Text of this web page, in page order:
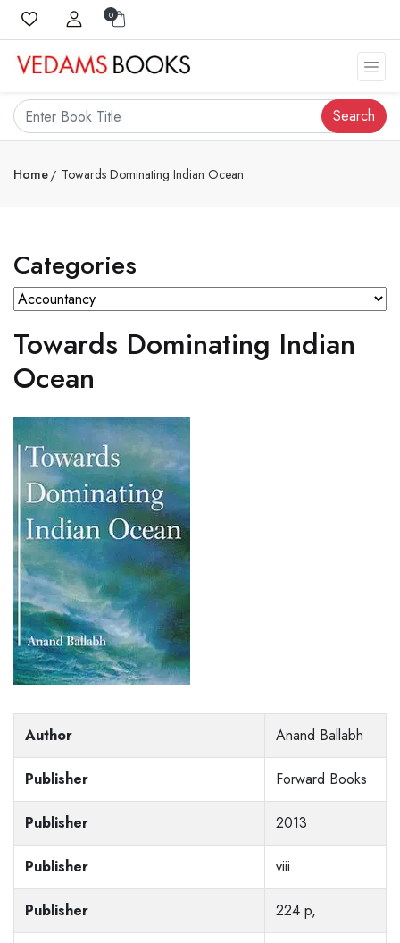
0
Search
Home Towards Dominating Indian Ocean
Categories
Towards Dominating Indian
Ocean
Author Anand Ballabh
Publisher Forward Books
Publisher 2013
Publisher viii
Publisher 224 p,